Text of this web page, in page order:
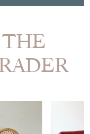
THE